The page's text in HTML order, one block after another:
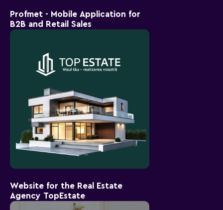
Profmet - Mobile Application for
B2B and Retail Sales
Website for the Real Estate
Agency TopEstate